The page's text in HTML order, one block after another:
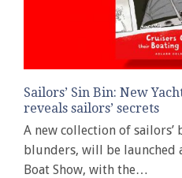
Sailors’ Sin Bin: New
reveals sailors’ secrets
A new collection of
blunders, will be launched
Boat Show, with the…